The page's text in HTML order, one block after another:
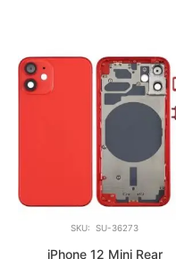
SKU: SU-36273
iPhone 12 Mini Rear